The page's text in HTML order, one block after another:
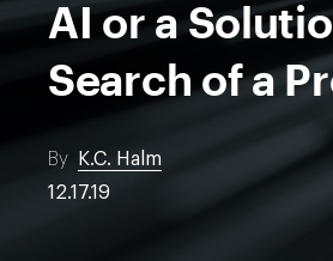
AI or a
Search of a
By
K.C. Halm
12.17.19